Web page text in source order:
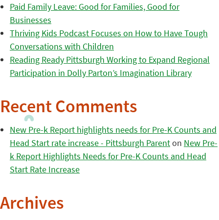
Paid Family Leave: Good for Families, Good for
Businesses
Thriving Kids Podcast Focuses on How to Have Tough
Conversations with Children
Reading Ready Pittsburgh Working to Expand Regional
Participation in Dolly Parton’s Imagination Library
Recent Comments
New Pre-k Report highlights needs for Pre-K Counts and
Head Start rate increase - Pittsburgh Parenton New Pre-
k Report Highlights Needs for Pre-K Counts and Head
Start Rate Increase
Archives